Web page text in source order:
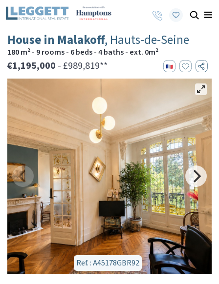
House in Malakoff, Hauts-de-Seine
180 m² - 9 rooms - 6 beds - 4 baths - ext. 0m²
€1,195,000 - £989,819**
Ref. : A45178GBR92